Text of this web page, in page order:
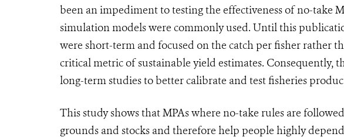
been an impediment to testing the effectiveness of no-take
simulation models were commonly used. Until this
were short-term and focused on the catch per fisher rather
critical metric of sustainable yield estimates. Consequently,
long-term studies to better calibrate and test fisheries
This study shows that MPAs where no-take rules are
grounds and stocks and therefore help people highly